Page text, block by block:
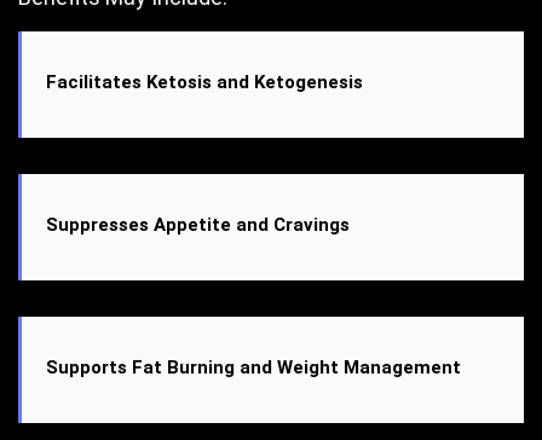
Facilitates Ketosis and Ketogenesis
Suppresses Appetite and Cravings
Supports Fat Burning and Weight Management